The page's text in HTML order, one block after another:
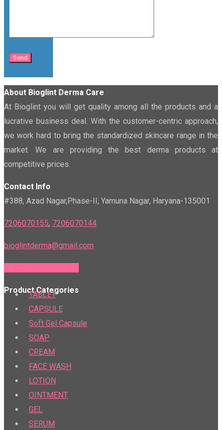
About Bioglint Derma Care
At Bioglint you will get quality among all the products and a
lucrative business deal. With the customer-centric approach,
we work hard to bring the standardized skincare range in the
market. We are providing the best derma products at
competitive prices.
Contact Info
#388, Azad Nagar,Phase-II, Yamuna Nagar, Haryana-135001
7206070155, 7206070144
bioglintderma@gmail.com
Product Categories
TABLET
CAPSULE
Soft Gel Capsule
SOAP
CREAM
FACE WASH
LOTION
OINTMENT
GEL
SERUM